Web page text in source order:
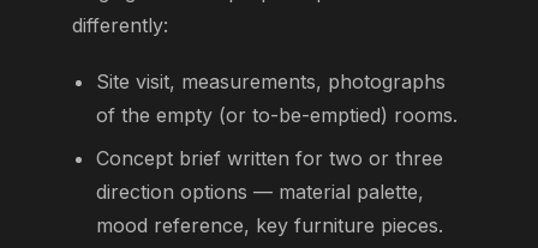
differently:
Site visit, measurements, photographs
of the empty (or to-be-emptied) rooms.
Concept brief written for two or three
direction options — material palette,
mood reference, key furniture pieces.